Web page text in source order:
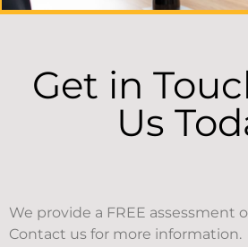
Get in
Us
We provide a FREE assessment
Contact us for more information.